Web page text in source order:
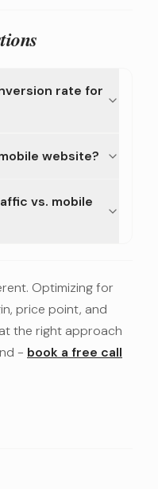
rate for
website?
vs. mobile
Optimizing for
price point, and
the right approach
- book a free call